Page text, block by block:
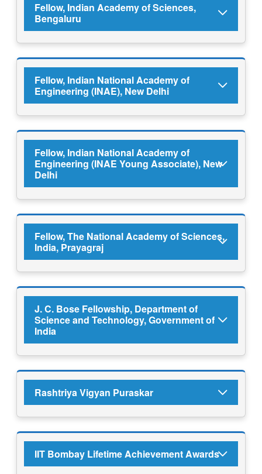
Fellow, Indian Academy of Sciences,
Bengaluru
Fellow, Indian National Academy of
Engineering (INAE), New Delhi
Fellow, Indian National Academy of
Engineering (INAE Young Associate), New
Delhi
Fellow, The National Academy of Sciences,
India, Prayagraj
J. C. Bose Fellowship, Department of
Science and Technology, Government of
India
Rashtriya Vigyan Puraskar
IIT Bombay Lifetime Achievement Awards